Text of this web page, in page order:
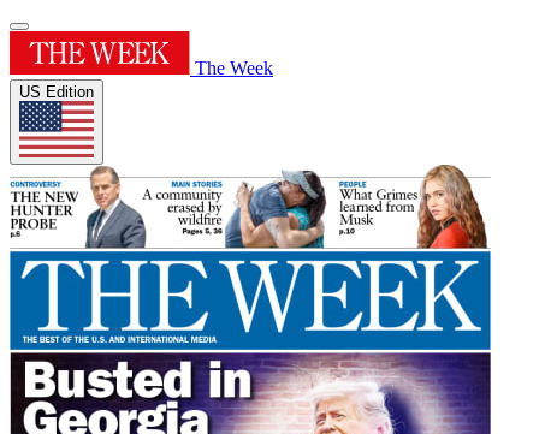
The Week
US Edition